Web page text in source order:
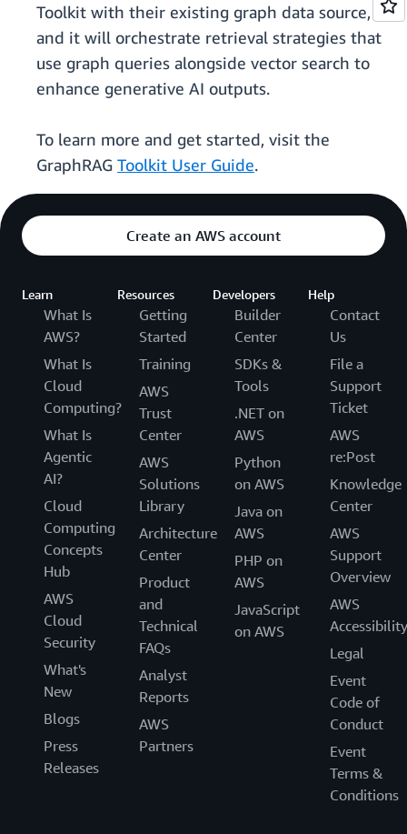
Toolkit with their existing graph data source,
and it will orchestrate retrieval strategies that
use graph queries alongside vector search to
enhance generative AI outputs.
To learn more and get started, visit the
GraphRAG Toolkit User Guide.
Create an AWS account
Learn
What Is
AWS?
What Is
Cloud
Computing?
What Is
Agentic
AI?
Cloud
Computing
Concepts
Hub
AWS
Cloud
Security
What's
New
Blogs
Press
Releases
Resources
Getting
Started
Training
AWS
Trust
Center
AWS
Solutions
Library
Architecture
Center
Product
and
Technical
FAQs
Analyst
Reports
AWS
Partners
Developers
Builder
Center
SDKs &
Tools
.NET on
AWS
Python
on AWS
Java on
AWS
PHP on
AWS
JavaScript
on AWS
Help
Contact
Us
File a
Support
Ticket
AWS
re:Post
Knowledge
Center
AWS
Support
Overview
AWS
Accessibility
Legal
Event
Code of
Conduct
Event
Terms &
Conditions